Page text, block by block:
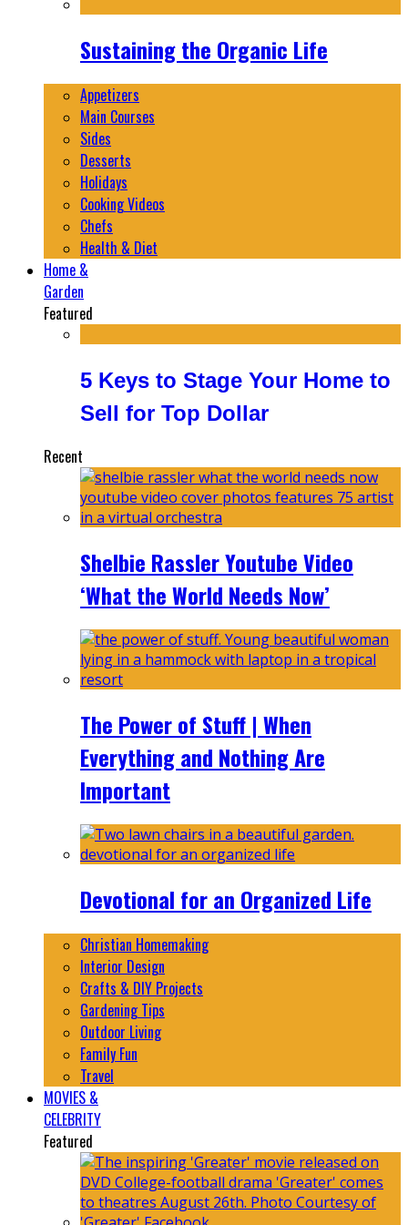
Sustaining the Organic Life
Appetizers
Main Courses
Sides
Desserts
Holidays
Cooking Videos
Chefs
Health & Diet
Home &
Garden
Featured
5 Keys to Stage Your Home to
Sell for Top Dollar
Recent
Shelbie Rassler Youtube Video
‘What the World Needs Now’
The Power of Stuff | When
Everything and Nothing Are
Important
Devotional for an Organized Life
Christian Homemaking
Interior Design
Crafts & DIY Projects
Gardening Tips
Outdoor Living
Family Fun
Travel
MOVIES &
CELEBRITY
Featured